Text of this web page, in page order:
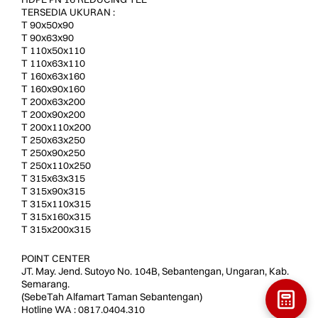
TERSEDIA UKURAN :
T 90x50x90
T 90x63x90
T 110x50x110
T 110x63x110
T 160x63x160
T 160x90x160
T 200x63x200
T 200x90x200
T 200x110x200
T 250x63x250
T 250x90x250
T 250x110x250
T 315x63x315
T 315x90x315
T 315x110x315
T 315x160x315
T 315x200x315
POINT CENTER
JT. May. Jend. Sutoyo No. 104B, Sebantengan, Ungaran, Kab.
Semarang.
(SebeTah Alfamart Taman Sebantengan)
Hotline WA : 0817.0404.310